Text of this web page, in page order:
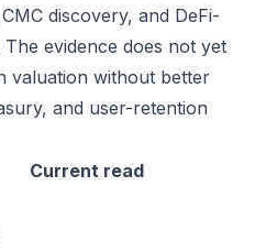
discovery, and DeFi-
evidence does not yet
valuation without better
and user-retention
Current read